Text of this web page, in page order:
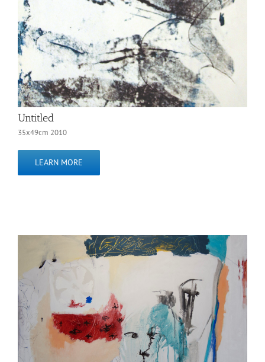
Untitled
35x49cm 2010
LEARN MORE